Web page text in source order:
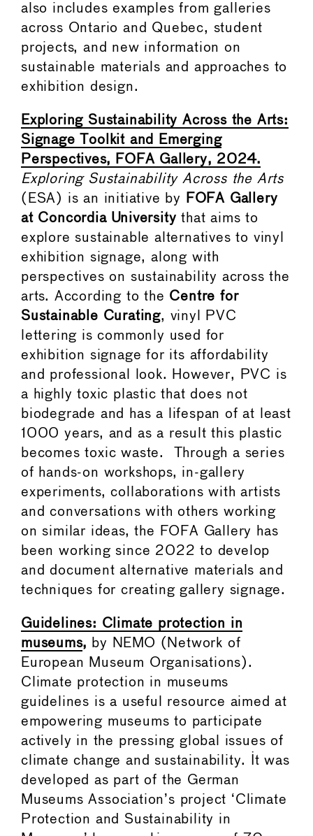
also includes examples from galleries
across Ontario and Quebec, student
projects, and new information on
sustainable materials and approaches to
exhibition design.
Exploring Sustainability Across the Arts:
Signage Toolkit and Emerging
Perspectives, FOFA Gallery, 2024.
Exploring Sustainability Across the Arts
(ESA) is an initiative by
FOFA Gallery
at Concordia University that aims to
explore sustainable alternatives to vinyl
exhibition signage, along with
perspectives on sustainability across the
arts. According to the Centre for
Sustainable Curating, vinyl PVC
lettering is commonly used for
exhibition signage for its affordability
and professional look. However, PVC is
a highly toxic plastic that does not
biodegrade and has a lifespan of at least
1000 years, and as a result this plastic
becomes toxic waste. Through a series
of hands-on workshops, in-gallery
experiments, collaborations with artists
and conversations with others working
on similar ideas, the FOFA Gallery has
been working since 2022 to develop
and document alternative materials and
techniques for creating gallery signage.
Guidelines: Climate protection in
museums, by NEMO (Network of
European Museum Organisations).
Climate protection in museums
guidelines is a useful resource aimed at
empowering museums to participate
actively in the pressing global issues of
climate change and sustainability. It was
developed as part of the German
Museums Association’s project ‘Climate
Protection and Sustainability in